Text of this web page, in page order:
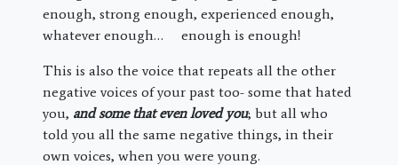
enough, strong enough, experienced enough,
whatever enough… enough is enough!
This is also the voice that repeats all the other
negative voices of your past too- some that hated
you, and some that even loved you; but all who
told you all the same negative things, in their
own voices, when you were young.